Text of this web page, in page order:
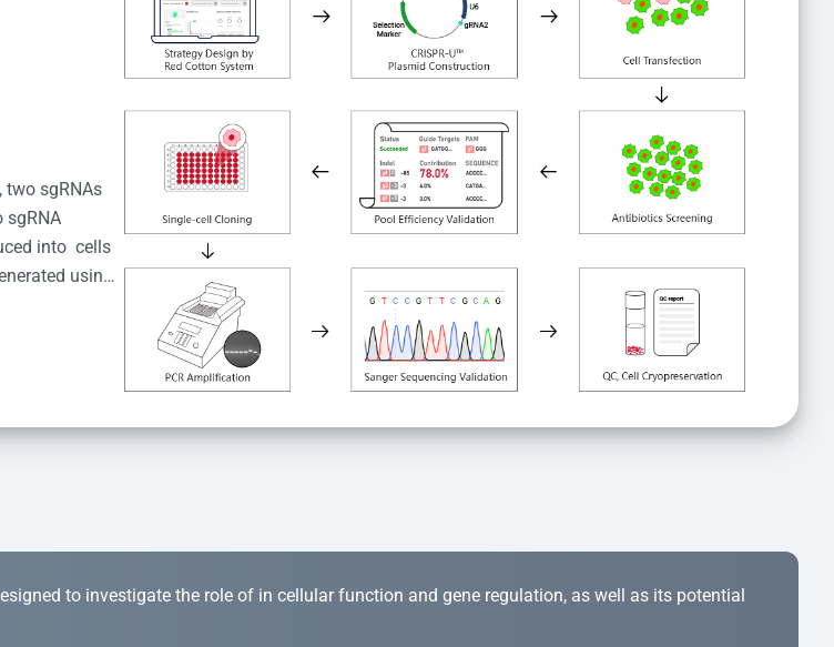
two sgRNAs
sgRNA
into  cells
using
to investigate the role of in cellular function and gene regulation, as well as its potential